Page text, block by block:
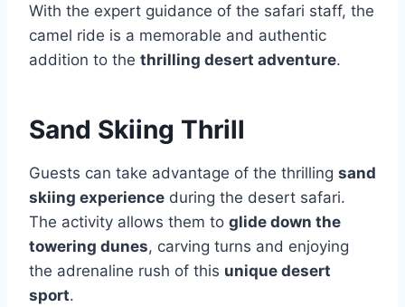
With the expert guidance of the safari staff, the
camel ride is a memorable and authentic
addition to the thrilling desert adventure.
Sand Skiing Thrill
Guests can take advantage of the thrilling sand
skiing experience during the desert safari.
The activity allows them to glide down the
towering dunes, carving turns and enjoying
the adrenaline rush of this unique desert
sport.